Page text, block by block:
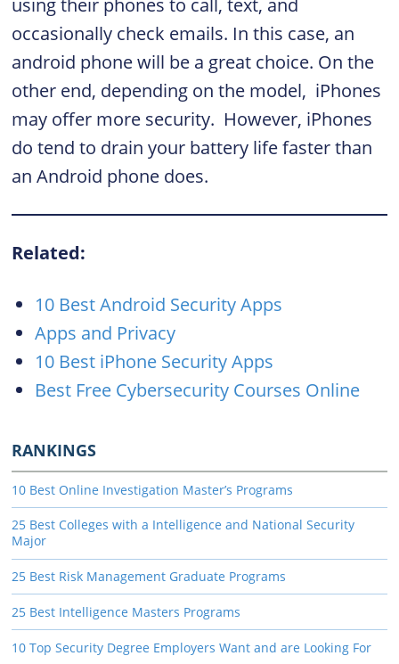
occasionally check emails. In this case, an
android phone will be a great choice. On the
other end, depending on the model, iPhones
may offer more security. However, iPhones
do tend to drain your battery life faster than
an Android phone does.
Related:
10 Best Android Security Apps
Apps and Privacy
10 Best iPhone Security Apps
Best Free Cybersecurity Courses Online
RANKINGS
10 Best Online Investigation Master’s Programs
25 Best Colleges with a Intelligence and National Security
Major
25 Best Risk Management Graduate Programs
25 Best Intelligence Masters Programs
10 Top Security Degree Employers Want and are Looking For